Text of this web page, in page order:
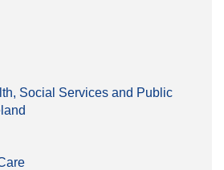
Social Services and Public